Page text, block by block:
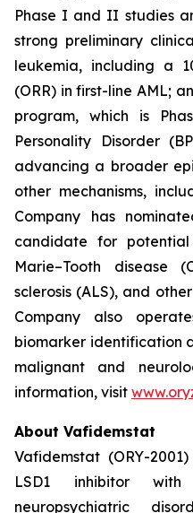
Phase I and II studies
strong preliminary
leukemia, including a
(ORR) in first-line AML;
program, which is
Personality Disorder
advancing a broader
other mechanisms,
Company has
candidate for
Marie–Tooth disease
sclerosis (ALS), and
Company also
biomarker identification
malignant and
information, visit
About Vafidemstat
Vafidemstat (ORY-
LSD1 inhibitor
neuropsychiatric